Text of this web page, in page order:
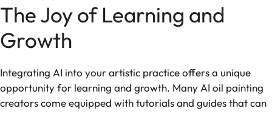
The Joy of Learning and
Growth
Integrating AI into your artistic practice offers a unique
opportunity for learning and growth. Many AI oil painting
creators come equipped with tutorials and guides that can